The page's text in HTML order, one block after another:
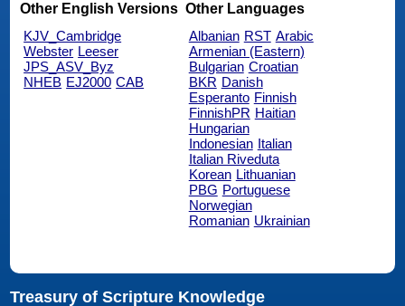
Other English Versions
KJV_Cambridge
Webster Leeser
JPS_ASV_Byz
NHEB EJ2000 CAB
Other Languages
Albanian RST Arabic
Armenian (Eastern)
Bulgarian Croatian
BKR Danish
Esperanto Finnish
FinnishPR Haitian
Hungarian
Indonesian Italian
Italian Riveduta
Korean Lithuanian
PBG Portuguese
Norwegian
Romanian Ukrainian
Treasury of Scripture Knowledge